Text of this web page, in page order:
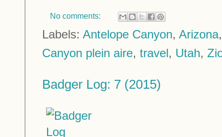
No comments:
Labels: Antelope Canyon, Arizona
Canyon plein aire, travel, Utah,
Badger Log: 7 (2015)